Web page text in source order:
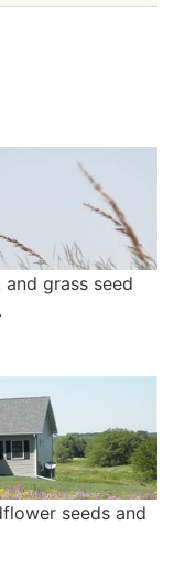
grass seed
seeds and